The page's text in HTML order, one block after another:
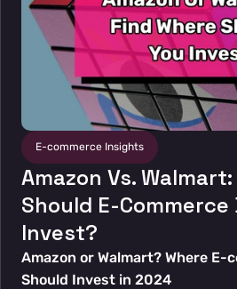
E-commerce Insights
Amazon Vs.
Should E-Commerce
Invest?
Amazon or Walmart? Where E-
Should Invest in 2024